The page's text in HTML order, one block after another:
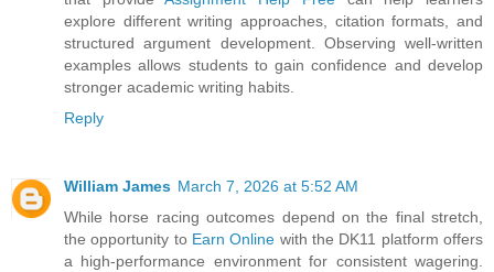
explore different writing approaches, citation formats, and
structured argument development. Observing well-written
examples allows students to gain confidence and develop
stronger academic writing habits.
Reply
William James March 7, 2026 at 5:52 AM
While horse racing outcomes depend on the final stretch,
the opportunity to Earn Online with the DK11 platform offers
a high-performance environment for consistent wagering.